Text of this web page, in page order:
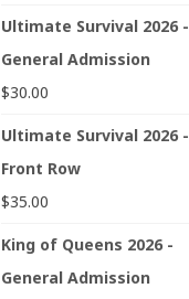
Ultimate Survival 2026 -
General Admission
$30.00
Ultimate Survival 2026 -
Front Row
$35.00
King of Queens 2026 -
General Admission